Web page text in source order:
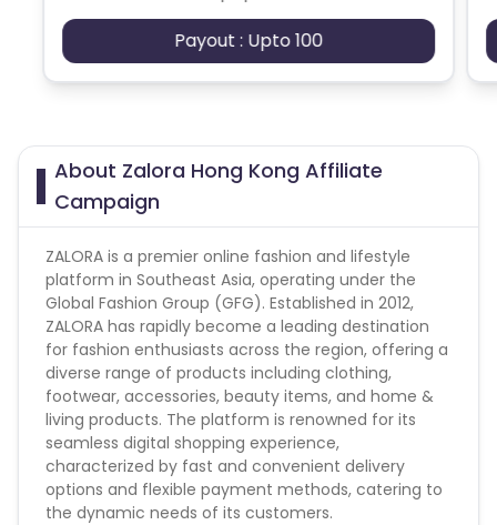
Multiple conversions per click are not allowed.
This offer accepts Hong Kong traffic only.
Wallet Credit Purchase, Non-Affiliate Voucher Code,
e-gift card & Cashback usage will not be
Zalora HK campaign does not help with the
missing transaction.
* All conversion with Affiliate Exclusive
Voucher/Discount Code which does not explicitly
provide to you by the Advertiser shall be rejected
* Protected SEM Bidding Keywords Publishers cannot
bid on ZALORA keywords or any misspellings of
ZALORA
* Negative Matching for Protected Keywords were
Required when promoting in any search engine
* Prohibited Web Site Domain Keywords ZALORA, or
any misspellings of ZALORA
* For email marketing, the email must be clear it
came from the Partner and not from ZALORA
directly. The Partner is not allowed to use the brand
Payout : Upto 100
About Zalora Hong Kong Affiliate
Campaign
ZALORA is a premier online fashion and lifestyle
platform in Southeast Asia, operating under the
Global Fashion Group (GFG). Established in 2012,
ZALORA has rapidly become a leading destination
for fashion enthusiasts across the region, offering a
diverse range of products including clothing,
footwear, accessories, beauty items, and home &
living products. The platform is renowned for its
seamless digital shopping experience,
characterized by fast and convenient delivery
options and flexible payment methods, catering to
the dynamic needs of its customers.